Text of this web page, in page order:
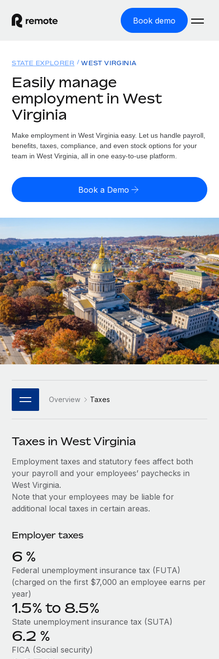
Book demo
GLOBAL EMPLOYMENT
Global Payroll
Employer of Record
Expand globally with zero entity cost
Contractor of Record
Compliantly engage contractors worldwide
PEO
Outsource complex employment tasks
INFRASTRUCTURE
Remote Embedded
Seamlessly integrate HR into workflows
Platform
Built-in core HR functions for your team
Connect New
Connect any AI tool to Remote using our MCP
Integrations
Streamline processes with essential business tools
SERVICES
Ask an expert
Get expert help on global HR & compliance
Background checks
Simplify your candidate screening processes
Stay ahead of compliance risks
Device management
Provision and track IT devices globally
Entity setup
Establish compliant entities fast
Mobility & Relocation
Relocate employees with ease
Solutions
GLOBAL COVERAGE
Country Explorer
Find global employment support by country
Compare Remote
GROWTH STAGE
Startups
Agile global HR & payroll solutions for growing
companies
Mid-market
Expand teams with tailored HR solutions
Enterprise
Global HR for large businesses
PARTNER WITH US
Strategic Technology Partners
Flexibly embed global HR into your platform
Explore partnership opportunities with us
Remote Build
Coming soon
Integrations and AI Automations Consulting
CASE STUDIES
Partnership with Remote
At a glance Discover the evolution of TheyDo, a pioneering
journey management platform that has...
Learn More
Reverse Tech's strategic partnership with
Remote for contractor management and
payroll
Reverse Tech at a glance Health and wellness startup,
Resources
TOOLS & CALCULATORS
Employee cost calculator
Explore currency options and payout speeds for global
contractors
LEARN WITH REMOTE
Research & Guides
Case studies
HR Glossary
Checklists & Templates
Job Description Library
Webinars
Events
Newsroom
Salary & Talent Insights
Insights center
Get support
BLOG
Global Payroll
EOR & PEO
Contractor Management
Compliance
Taxes
Pricing
English
Nederlands
Français
Deutsch
Español
Italiano
Português (Portugal)
日本語
한국어
Login
STATE EXPLORER WEST VIRGINIA
Easily manage
employment in West
Virginia
Make employment in West Virginia easy. Let us handle payroll,
benefits, taxes, compliance, and even stock options for your
team in West Virginia, all in one easy-to-use platform.
Book a Demo
Overview Taxes
Taxes in West Virginia
Employment taxes and statutory fees affect both
your payroll and your employees’ paychecks in
West Virginia.
Note that your employees may be liable for
additional local taxes in certain areas.
Employer taxes
6 %
Federal unemployment insurance tax (FUTA)
(charged on the first $7,000 an employee earns per
year)
1.5% to 8.5%
State unemployment insurance tax (SUTA)
6.2 %
FICA (Social security)